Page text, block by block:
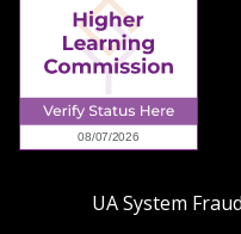
UA System